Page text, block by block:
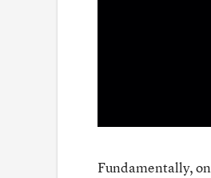
Fundamentally,